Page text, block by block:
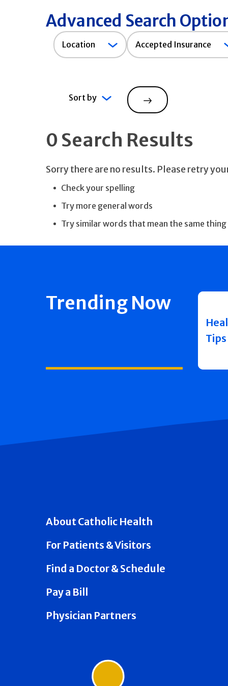
Advanced Search
Location
Accepted
Insurance
Accepted Insurance
Sort by
Search
0 Search Results
Sorry there are no results. Please retry
Check your spelling
Try more general words
Try similar words that mean the same thing
Trending Now
Tips
About Catholic Health
For Patients & Visitors
Find a Doctor & Schedule
Pay a Bill
Physician Partners